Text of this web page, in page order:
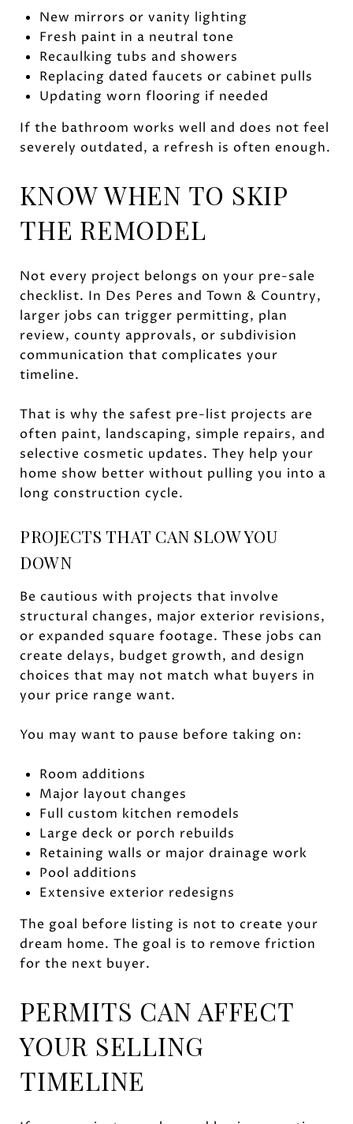
New mirrors or vanity lighting
Fresh paint in a neutral tone
Recaulking tubs and showers
Replacing dated faucets or cabinet pulls
Updating worn flooring if needed
If the bathroom works well and does not feel
severely outdated, a refresh is often enough.
KNOW WHEN TO SKIP
THE REMODEL
Not every project belongs on your pre-sale
checklist. In Des Peres and Town & Country,
larger jobs can trigger permitting, plan
review, county approvals, or subdivision
communication that complicates your
timeline.
That is why the safest pre-list projects are
often paint, landscaping, simple repairs, and
selective cosmetic updates. They help your
home show better without pulling you into a
long construction cycle.
PROJECTS THAT CAN SLOW YOU
DOWN
Be cautious with projects that involve
structural changes, major exterior revisions,
or expanded square footage. These jobs can
create delays, budget growth, and design
choices that may not match what buyers in
your price range want.
You may want to pause before taking on:
Room additions
Major layout changes
Full custom kitchen remodels
Large deck or porch rebuilds
Retaining walls or major drainage work
Pool additions
Extensive exterior redesigns
The goal before listing is not to create your
dream home. The goal is to remove friction
for the next buyer.
PERMITS CAN AFFECT
YOUR SELLING
TIMELINE